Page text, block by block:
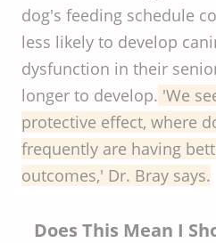
dog's feeding schedule
less likely to develop
dysfunction in their
longer to develop. 'We
protective effect, where
frequently are having
outcomes,' Dr. Bray says.
Does This Mean I